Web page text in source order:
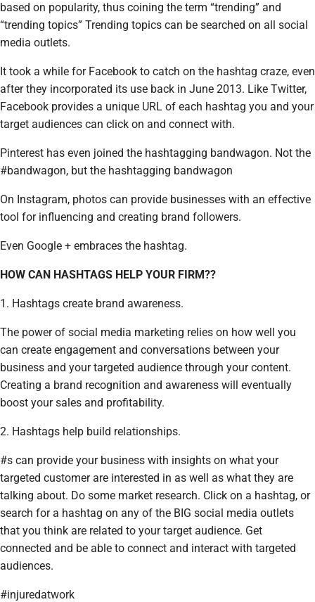
based on popularity, thus coining the term “trending” and
“trending topics” Trending topics can be searched on all social
media outlets.
It took a while for Facebook to catch on the hashtag craze, even
after they incorporated its use back in June 2013. Like Twitter,
Facebook provides a unique URL of each hashtag you and your
target audiences can click on and connect with.
Pinterest has even joined the hashtagging bandwagon. Not the
#bandwagon, but the hashtagging bandwagon
On Instagram, photos can provide businesses with an effective
tool for influencing and creating brand followers.
Even Google + embraces the hashtag.
HOW CAN HASHTAGS HELP YOUR FIRM??
1. Hashtags create brand awareness.
The power of social media marketing relies on how well you
can create engagement and conversations between your
business and your targeted audience through your content.
Creating a brand recognition and awareness will eventually
boost your sales and profitability.
2. Hashtags help build relationships.
#s can provide your business with insights on what your
targeted customer are interested in as well as what they are
talking about. Do some market research. Click on a hashtag, or
search for a hashtag on any of the BIG social media outlets
that you think are related to your target audience. Get
connected and be able to connect and interact with targeted
audiences.
#injuredatwork